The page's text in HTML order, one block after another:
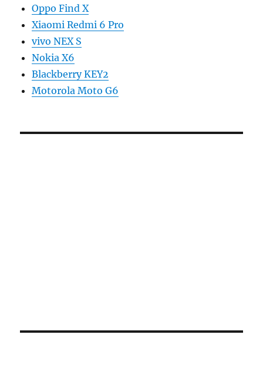
Oppo Find X
Xiaomi Redmi 6 Pro
vivo NEX S
Nokia X6
Blackberry KEY2
Motorola Moto G6